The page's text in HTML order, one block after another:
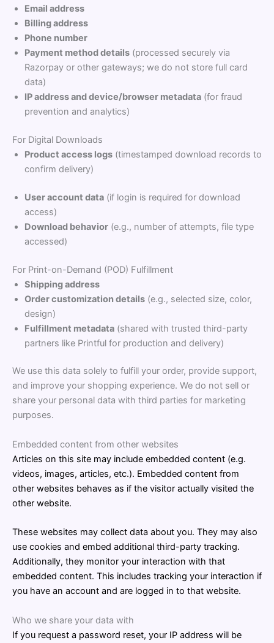
Email address
Billing address
Phone number
Payment method details (processed securely via
Razorpay or other gateways; we do not store full card
data)
IP address and device/browser metadata (for fraud
prevention and analytics)
For Digital Downloads
Product access logs (timestamped download records to
confirm delivery)
User account data (if login is required for download
access)
Download behavior (e.g., number of attempts, file type
accessed)
For Print-on-Demand (POD) Fulfillment
Shipping address
Order customization details (e.g., selected size, color,
design)
Fulfillment metadata (shared with trusted third-party
partners like Printful for production and delivery)
We use this data solely to fulfill your order, provide support,
and improve your shopping experience. We do not sell or
share your personal data with third parties for marketing
purposes.
Embedded content from other websites
Articles on this site may include embedded content (e.g.
videos, images, articles, etc.). Embedded content from
other websites behaves as if the visitor actually visited the
other website.
These websites may collect data about you. They may also
use cookies and embed additional third-party tracking.
Additionally, they monitor your interaction with that
embedded content. This includes tracking your interaction if
you have an account and are logged in to that website.
Who we share your data with
If you request a password reset, your IP address will be